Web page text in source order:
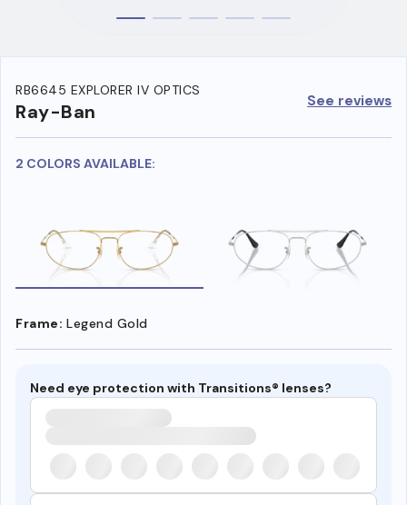
RB6645 EXPLORER IV OPTICS
Ray-Ban See reviews
2 COLORS AVAILABLE:
Frame: Legend Gold
Need eye protection with Transitions® lenses?